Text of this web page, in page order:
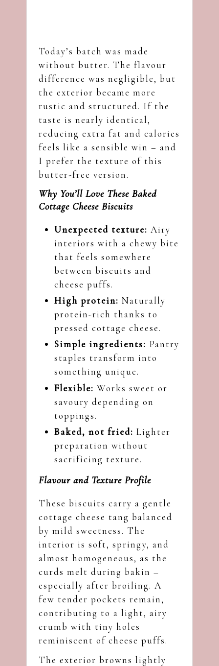
Today’s batch was made
without butter. The flavour
difference was negligible, but
the exterior became more
rustic and structured. If the
taste is nearly identical,
reducing extra fat and calories
feels like a sensible win – and
I prefer the texture of this
butter-free version.
Why You’ll Love These Baked
Cottage Cheese Biscuits
Unexpected texture: Airy
interiors with a chewy bite
that feels somewhere
between biscuits and
cheese puffs.
High protein: Naturally
protein-rich thanks to
pressed cottage cheese.
Simple ingredients: Pantry
staples transform into
something unique.
Flexible: Works sweet or
savoury depending on
toppings.
Baked, not fried: Lighter
preparation without
sacrificing texture.
Flavour and Texture Profile
These biscuits carry a gentle
cottage cheese tang balanced
by mild sweetness. The
interior is soft, springy, and
almost homogeneous, as the
curds melt during bakin –
especially after broiling. A
few tender pockets remain,
contributing to a light, airy
crumb with tiny holes
reminiscent of cheese puffs.
The exterior browns lightly